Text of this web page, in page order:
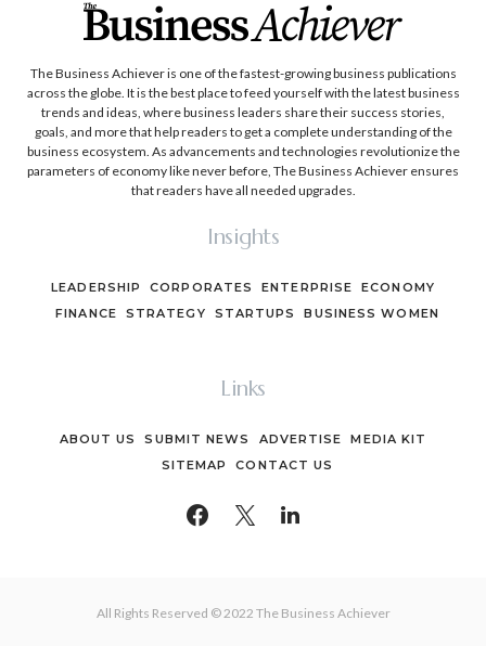
The Business Achiever is one of the fastest-growing business publications
across the globe. It is the best place to feed yourself with the latest business
trends and ideas, where business leaders share their success stories,
goals, and more that help readers to get a complete understanding of the
business ecosystem. As advancements and technologies revolutionize the
parameters of economy like never before, The Business Achiever ensures
that readers have all needed upgrades.
Insights
LEADERSHIP CORPORATES ENTERPRISE
ECONOMY
FINANCE
STRATEGY STARTUPS BUSINESS WOMEN
Links
ABOUT US SUBMIT NEWS ADVERTISE
MEDIA KIT
SITEMAP
CONTACT US
All Rights Reserved © 2022 The Business Achiever